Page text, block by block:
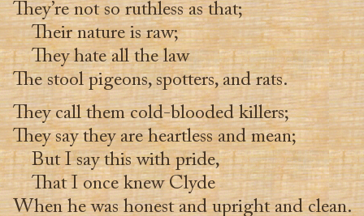
They’re not so ruthless as that;
Their nature is raw;
They hate all the law
The stool pigeons, spotters, and rats.
They call them cold-blooded killers;
They say they are heartless and mean;
But I say this with pride,
That I once knew Clyde
When he was honest and upright and clean.